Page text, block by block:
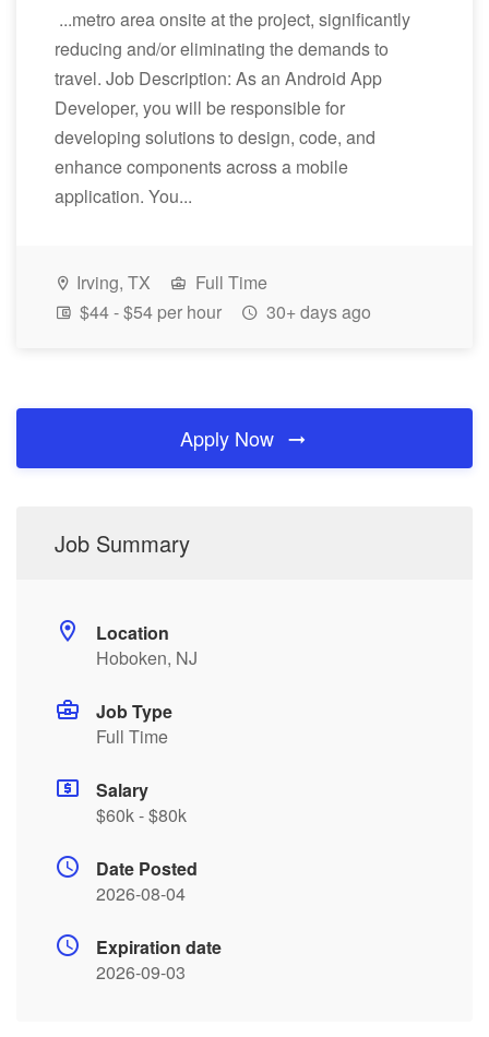
...metro area onsite at the project, significantly
reducing and/or eliminating the demands to
travel. Job Description: As an Android App
Developer, you will be responsible for
developing solutions to design, code, and
enhance components across a mobile
application. You...
Irving, TX
Full Time
$44 - $54 per hour
30+ days ago
Apply Now
Job Summary
Location
Hoboken, NJ
Job Type
Full Time
Salary
$60k - $80k
Date Posted
2026-08-04
Expiration date
2026-09-03